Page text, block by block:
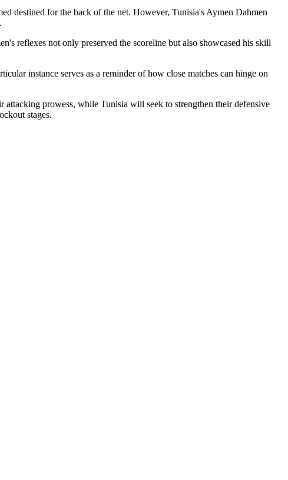
destined for the back of the net. However, Tunisia's Aymen Dahmen
reflexes not only preserved the scoreline but also showcased his skill
instance serves as a reminder of how close matches can hinge on
prowess, while Tunisia will seek to strengthen their defensive
stages.